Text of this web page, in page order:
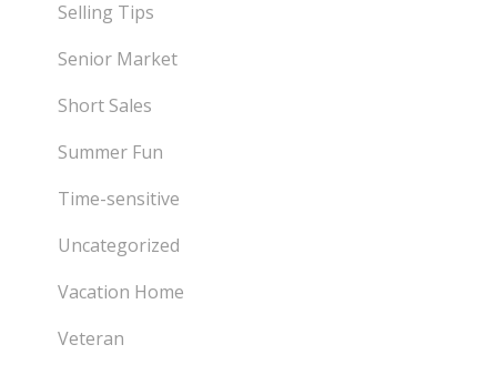
Selling Tips
Senior Market
Short Sales
Summer Fun
Time-sensitive
Uncategorized
Vacation Home
Veteran